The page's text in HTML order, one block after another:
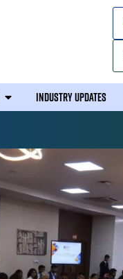
INDUSTRY UPDATES